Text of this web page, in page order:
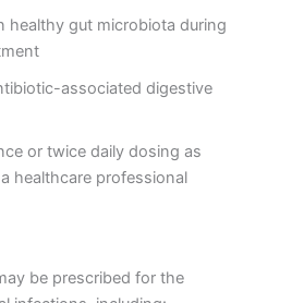
healthy gut microbiota during
associated digestive
or twice daily dosing as
healthcare professional
be prescribed for the